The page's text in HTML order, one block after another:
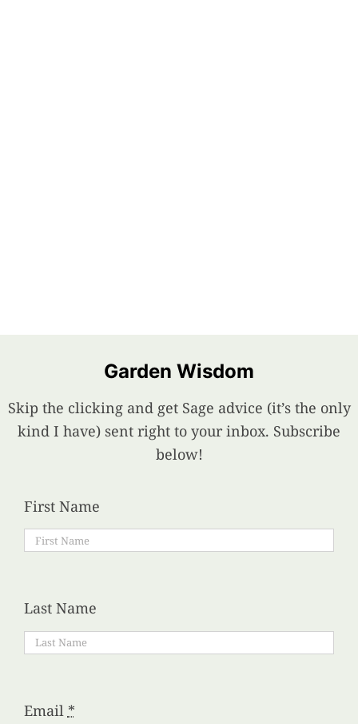
Garden Wisdom
Skip the clicking and get Sage advice (it’s the only
kind I have) sent right to your inbox. Subscribe
below!
First Name
Last Name
Email *